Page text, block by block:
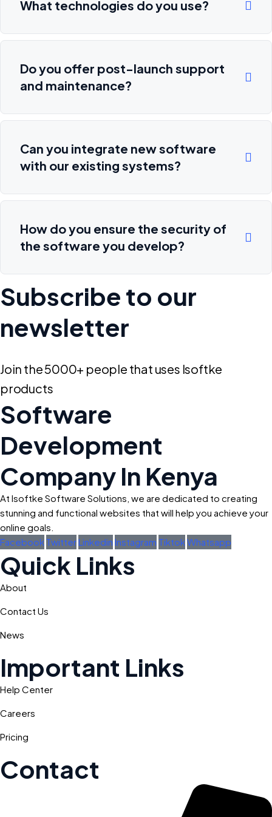
What technologies do you use?
Do you offer post-launch support
and maintenance?
Can you integrate new software
with our existing systems?
How do you ensure the security of
the software you develop?
Subscribe to our
newsletter
Join the 5000+ people that uses Isoftke
products
Software
Development
Company In Kenya
At Isoftke Software Solutions, we are dedicated to creating
stunning and functional websites that will help you achieve your
online goals.
Facebook TwitterLinkedin Instagram Tiktok Whatsapp
Quick Links
About
Contact Us
News
Important Links
Help Center
Careers
Pricing
Contact